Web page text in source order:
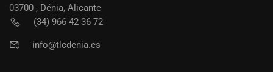
03700 , Dénia, Alicante
(34) 966 42 36 72
info@tlcdenia.es